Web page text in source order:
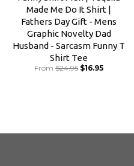
Made Me Do It Shirt |
Fathers Day Gift - Mens
Graphic Novelty Dad
Husband - Sarcasm Funny T
Shirt Tee
From $24.95 $16.95